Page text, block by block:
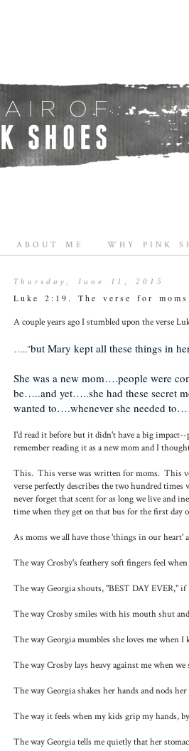
ABOUT ME WHY PINK
Thursday, June 11, 2015
Luke 2:19. The verse for moms.
A couple years ago I stumbled upon the verse
….."but Mary kept all these things in
She was a new mom….people were
be…..and yet…..she had these secret
wanted to….whenever she needed
I'd read it before but it didn't have a big impact--
remember reading it as a new mom and I
This. This verse was written for moms. This
verse perfectly describes the two hundred
never forget that scent for as long we live and
time when they get on that bus for the first day
As moms we all have those 'things in our
The way Crosby's feathery soft fingers feel
The way Georgia shouts, "BEST DAY EVER," if
The way Crosby smiles with his mouth shut
The way Georgia mumbles she loves me when
The way Crosby lays heavy against me when
The way Georgia shakes her hands and nods
The way it feels when my kids grip my hands,
The way Georgia tells me quietly that her